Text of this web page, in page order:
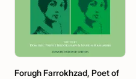
Forugh Farrokhzad, Poet of